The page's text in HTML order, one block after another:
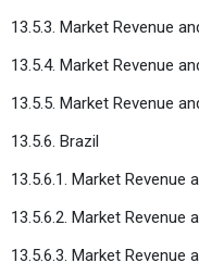
13.5.3. Market Revenue
13.5.4. Market Revenue
13.5.5. Market Revenue
13.5.6. Brazil
13.5.6.1. Market Revenue
13.5.6.2. Market Revenue
13.5.6.3. Market